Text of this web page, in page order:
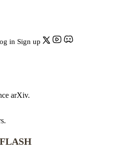
in Sign up
arXiv.